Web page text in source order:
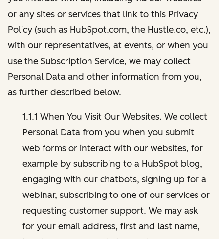
or any sites or services that link to this Privacy
Policy (such as HubSpot.com, the Hustle.co, etc.),
with our representatives, at events, or when you
use the Subscription Service, we may collect
Personal Data and other information from you,
as further described below.
1.1.1 When You Visit Our Websites. We collect
Personal Data from you when you submit
web forms or interact with our websites, for
example by subscribing to a HubSpot blog,
engaging with our chatbots, signing up for a
webinar, subscribing to one of our services or
requesting customer support. We may ask
for your email address, first and last name,